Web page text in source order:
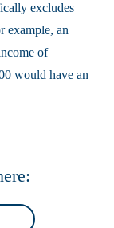
excludes
example, an
of
would have an